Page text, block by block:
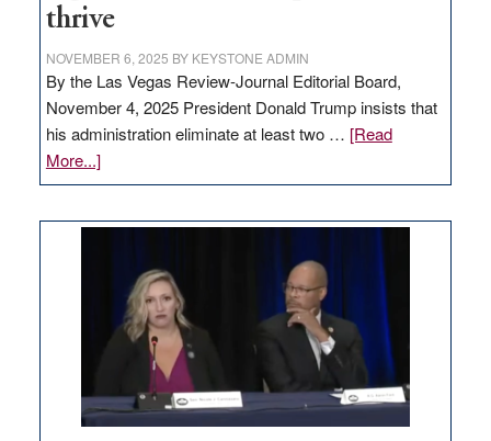
thrive
NOVEMBER 6, 2025 BY KEYSTONE ADMIN
By the Las Vegas Review-Journal Editorial Board,
November 4, 2025 President Donald Trump insists that
his administration eliminate at least two … [Read
More...]about
EDITORIAL:
regulation
would
help
Nevada